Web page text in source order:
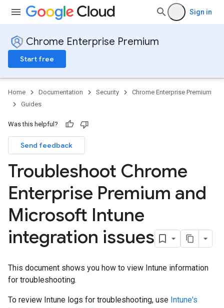
Sign in
Chrome Enterprise Premium
Start free
Home Documentation Security
Chrome Enterprise Premium
Guides
Was this helpful?
Send feedback
Troubleshoot Chrome
Enterprise Premium and
Microsoft Intune
integration issues
This document shows you how to view Intune information
for troubleshooting.
To review Intune logs for troubleshooting, use Intune's